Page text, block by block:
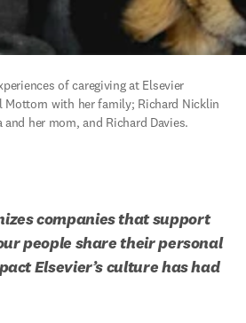
of caregiving at Elsevier
with her family; Richard Nicklin
her mom, and Richard Davies.
companies that support
people share their personal
Elsevier’s culture has had